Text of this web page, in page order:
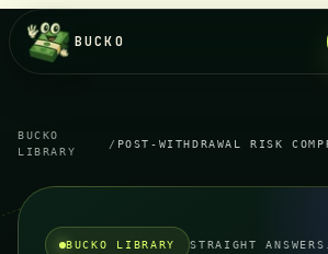
BUCKO
BUCKO
LIBRARY
/
BUCKO LIBRARY STRAIGHT